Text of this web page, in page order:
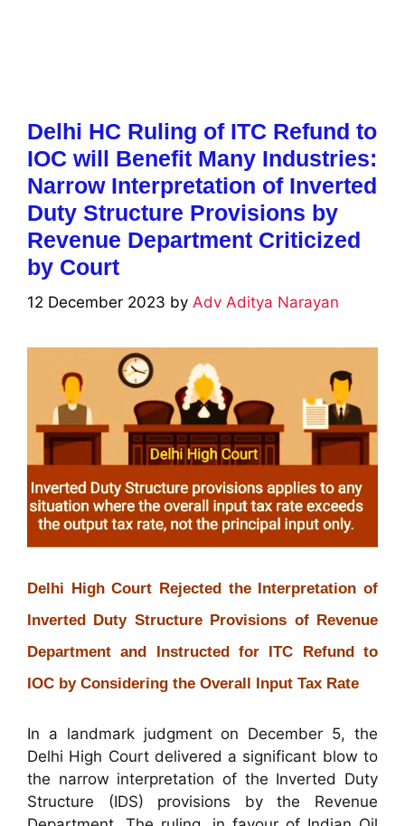
Delhi HC Ruling of ITC Refund to
IOC will Benefit Many Industries:
Narrow Interpretation of Inverted
Duty Structure Provisions by
Revenue Department Criticized
by Court
12 December 2023 by Adv Aditya Narayan
Delhi High Court Rejected the Interpretation of
Inverted Duty Structure Provisions of Revenue
Department and Instructed for ITC Refund to
IOC by Considering the Overall Input Tax Rate
In a landmark judgment on December 5, the
Delhi High Court delivered a significant blow to
the narrow interpretation of the Inverted Duty
Structure (IDS) provisions by the Revenue